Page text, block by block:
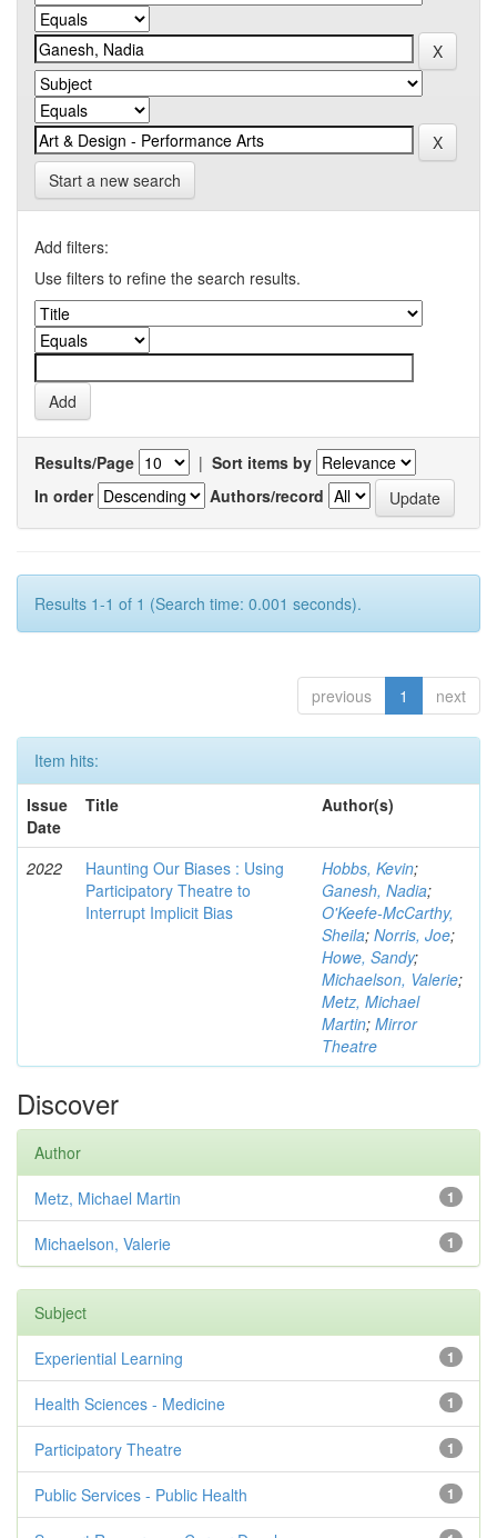
Start a new search
Add filters:
Use filters to refine the search results.
Results/Page | Sort items by
In order
Authors/record
Results 1-1 of 1 (Search time: 0.001 seconds).
previous 1 next
Item hits:
Issue
Date
Title Author(s)
2022
Haunting Our Biases : Using
Participatory Theatre to
Interrupt Implicit Bias
Hobbs, Kevin;
Ganesh, Nadia;
O'Keefe-McCarthy,
Sheila; Norris, Joe;
Howe, Sandy;
Michaelson, Valerie;
Metz, Michael
Martin; Mirror
Theatre
Discover
Author
1
Metz, Michael Martin
1
Michaelson, Valerie
Subject
1
Experiential Learning
1
Health Sciences - Medicine
1
Participatory Theatre
1
Public Services - Public Health